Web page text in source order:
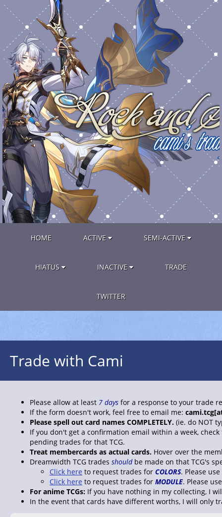
HOME ACTIVE SEMI-ACTIVE
HIATUS INACTIVE TRADE
TWITTER
Trade with Cami
Please allow at least 7 days for a response to your trade
If the form doesn't work, feel free to email me:
Please spell out card names COMPLETELY. (ie. do NOT
If you don't get a confirmation email within a week,
pending trades for that TCG.
Treat membercards as actual cards. Hover over the
Dreamwidth TCG trades shouldbe made on that TCG's
Click here to request trades for COLORS. Please
Click here to request trades for MODULE. Please
For anime TCGs: If you have nothing in my collecting, I
In the event that cards have different worths, I will only